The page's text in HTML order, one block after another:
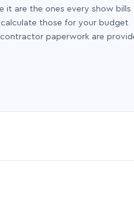
it are the ones every show bills
those for your budget
paperwork are